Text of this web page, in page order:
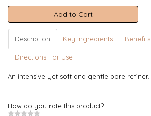
Add to Cart
Description Key Ingredients Benefits
Directions For Use
An intensive yet soft and gentle pore refiner.
How do you rate this product?